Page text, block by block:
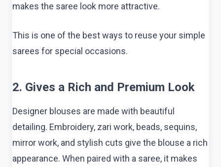
makes the saree look more attractive.
This is one of the best ways to reuse your simple
sarees for special occasions.
2. Gives a Rich and Premium Look
Designer blouses are made with beautiful
detailing. Embroidery, zari work, beads, sequins,
mirror work, and stylish cuts give the blouse a rich
appearance. When paired with a saree, it makes